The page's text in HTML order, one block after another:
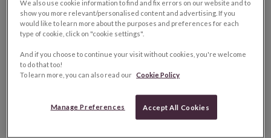
We also use cookie information to find and fix errors on our website and to
show you more relevant/personalised content and advertising. If you
would like to learn more about the purposes and preferences for each
type of cookie, click on "cookie settings".
And if you choose to continue your visit without cookies, you're welcome
to do that too!
To learn more, you can also read our Cookie Policy
Manage Preferences Accept All Cookies